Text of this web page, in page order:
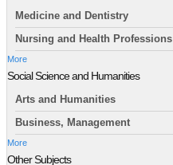
Medicine and Dentistry
Nursing and Health Professions
More
Social Science and Humanities
Arts and Humanities
Business, Management
More
Other Subjects